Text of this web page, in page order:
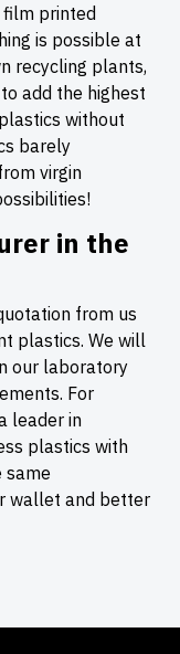
printed
is possible at
recycling plants,
add the highest
without
barely
virgin
in the
from us
plastics. We will
our laboratory
For
leader in
plastics with
same
wallet and better